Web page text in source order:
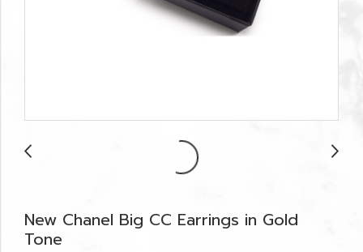
New Chanel Big CC Earrings in Gold
Tone